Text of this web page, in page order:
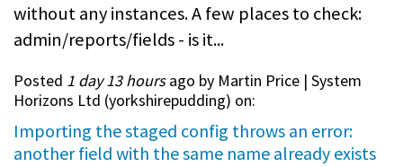
without any instances. A few places to check:
admin/reports/fields - is it...
Posted 1 day 13 hoursago by Martin Price | System
Horizons Ltd (yorkshirepudding) on:
Importing the staged config throws an error:
another field with the same name already exists